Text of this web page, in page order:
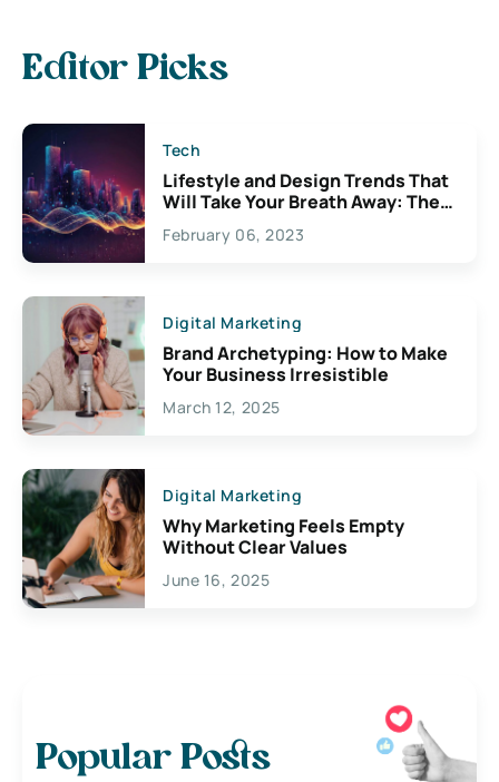
Editor Picks
Tech
Lifestyle and Design Trends That
Will Take Your Breath Away: The
Exciting Possibilities For
Creativity
February 06, 2023
Digital Marketing
Brand Archetyping: How to Make
Your Business Irresistible
March 12, 2025
Digital Marketing
Why Marketing Feels Empty
Without Clear Values
June 16, 2025
Popular Posts